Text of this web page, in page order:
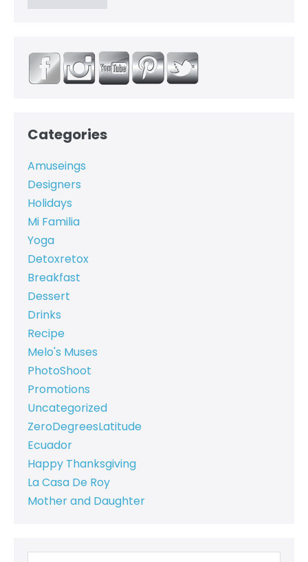
Categories
Amuseings
Designers
Holidays
Mi Familia
Yoga
Detoxretox
Breakfast
Dessert
Drinks
Recipe
Melo's Muses
PhotoShoot
Promotions
Uncategorized
ZeroDegreesLatitude
Ecuador
Happy Thanksgiving
La Casa De Roy
Mother and Daughter